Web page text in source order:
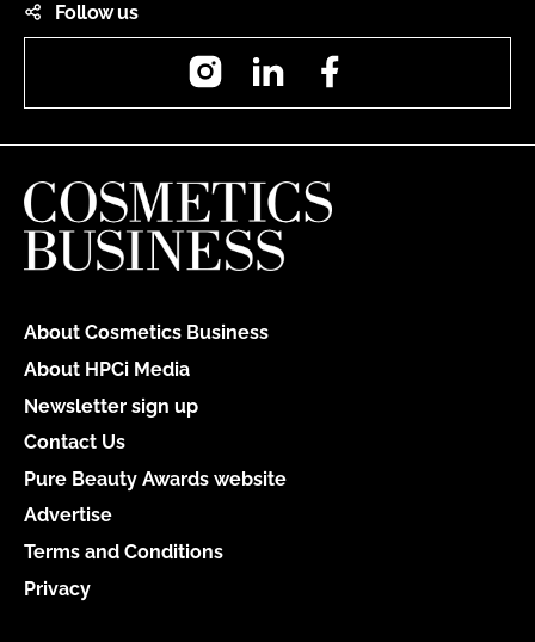
Follow us
InstagramLinkedIn
About Cosmetics Business
About HPCi Media
Newsletter sign up
Contact Us
Pure Beauty Awards website
Advertise
Terms and Conditions
Privacy